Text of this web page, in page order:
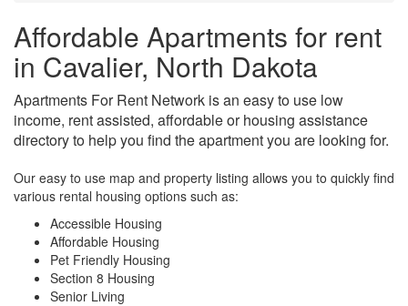
Affordable Apartments for rent
in Cavalier, North Dakota
Apartments For Rent Network is an easy to use low
income, rent assisted, affordable or housing assistance
directory to help you find the apartment you are looking for.
Our easy to use map and property listing allows you to quickly find
various rental housing options such as:
Accessible Housing
Affordable Housing
Pet Friendly Housing
Section 8 Housing
Senior Living